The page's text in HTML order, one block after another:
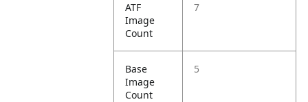
ATF
Image
Count
7
Base
Image
Count
5